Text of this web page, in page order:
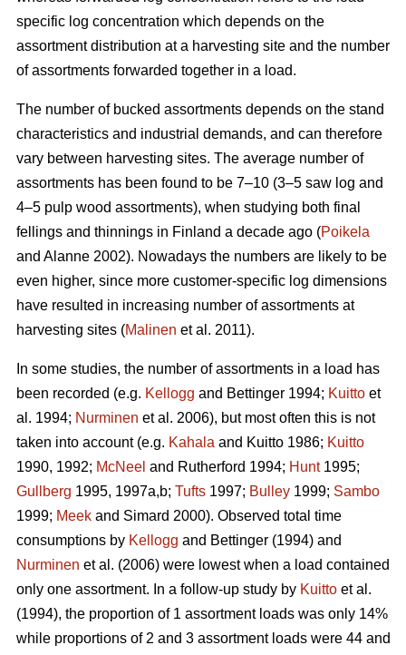
specific log concentration which depends on the
assortment distribution at a harvesting site and the number
of assortments forwarded together in a load.
The number of bucked assortments depends on the stand
characteristics and industrial demands, and can therefore
vary between harvesting sites. The average number of
assortments has been found to be 7–10 (3–5 saw log and
4–5 pulp wood assortments), when studying both final
fellings and thinnings in Finland a decade ago (Poikela
and Alanne 2002). Nowadays the numbers are likely to be
even higher, since more customer-specific log dimensions
have resulted in increasing number of assortments at
harvesting sites (Malinen et al. 2011).
In some studies, the number of assortments in a load has
been recorded (e.g. Kellogg and Bettinger 1994; Kuitto et
al. 1994; Nurminen et al. 2006), but most often this is not
taken into account (e.g. Kahala and Kuitto 1986; Kuitto
1990, 1992; McNeel and Rutherford 1994; Hunt1995;
Gullberg 1995, 1997a,b; Tufts 1997; Bulley 1999; Sambo
1999; Meek and Simard 2000). Observed total time
consumptions by Kellogg and Bettinger (1994) and
Nurminen et al. (2006) were lowest when a load contained
only one assortment. In a follow-up study by Kuitto et al.
(1994), the proportion of 1 assortment loads was only 14%
while proportions of 2 and 3 assortment loads were 44 and